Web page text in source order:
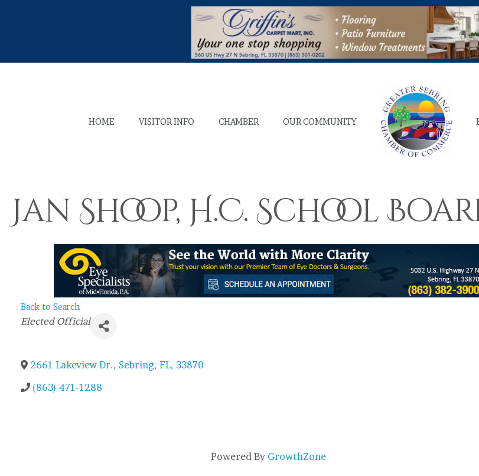
HOME VISITOR INFO CHAMBER OUR COMMUNITY
Jan Shoop, H.C. School
Back to Search
Categories
Elected Official
2661 Lakeview Dr., Sebring, FL, 33870
(863) 471-1288
Powered By GrowthZone